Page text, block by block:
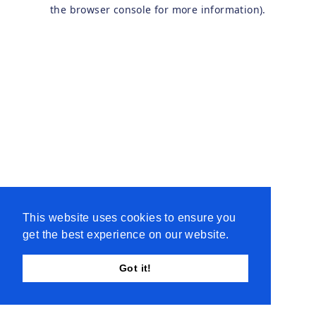
This website uses cookies to ensure you
get the best experience on our website.
Got it!
the browser console for more information).